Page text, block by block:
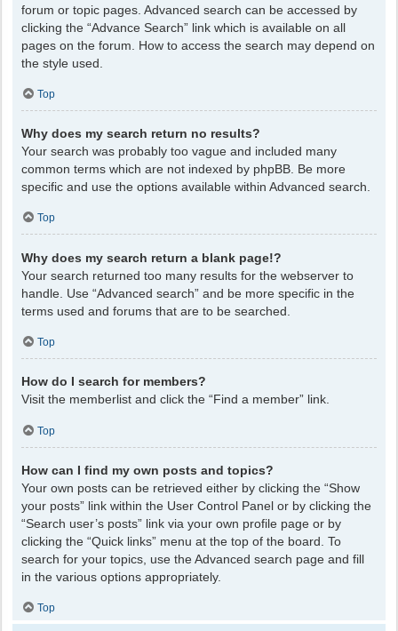
forum or topic pages. Advanced search can be accessed by
clicking the “Advance Search” link which is available on all
pages on the forum. How to access the search may depend on
the style used.
Top
Why does my search return no results?
Your search was probably too vague and included many
common terms which are not indexed by phpBB. Be more
specific and use the options available within Advanced search.
Top
Why does my search return a blank page!?
Your search returned too many results for the webserver to
handle. Use “Advanced search” and be more specific in the
terms used and forums that are to be searched.
Top
How do I search for members?
Visit the memberlist and click the “Find a member” link.
Top
How can I find my own posts and topics?
Your own posts can be retrieved either by clicking the “Show
your posts” link within the User Control Panel or by clicking the
“Search user’s posts” link via your own profile page or by
clicking the “Quick links” menu at the top of the board. To
search for your topics, use the Advanced search page and fill
in the various options appropriately.
Top